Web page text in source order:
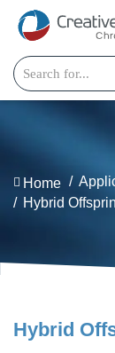
Home
Hybrid
Hybrid